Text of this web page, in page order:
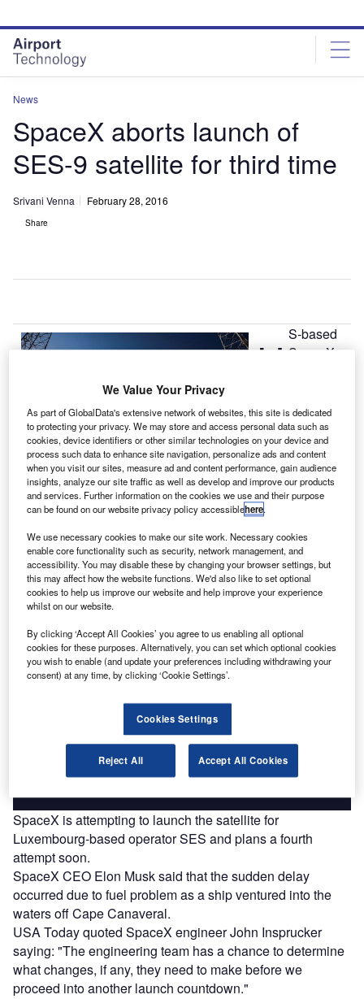
site
menu
page
content
News
SpaceX aborts launch of
SES-9 satellite for third time
Srivani Venna February 28, 2016
Share
U S-based
SpaceX
the launch of a
SES-9
commercial
communications
satellite aboard
its Falcon 9 rocket immediately before lift-off from Florida’s
Cape Canaveral Air Force Station, marking the third delay
since last week.
The vehicle had already ignited its engines and was all set
to launch.
Discover B2B Marketing That Performs
Combine business intelligence and editorial excellence to
reach engaged professionals across 36 leading media
Find out more
SpaceX is attempting to launch the satellite for
Luxembourg-based operator SES and plans a fourth
attempt soon.
SpaceX CEO Elon Musk said that the sudden delay
occurred due to fuel problem as a ship ventured into the
waters off Cape Canaveral.
USA Today quoted SpaceX engineer John Insprucker
saying: "The engineering team has a chance to determine
what changes, if any, they need to make before we
proceed into another launch countdown."
We Value Your Privacy
As part of GlobalData's extensive network of websites, this site is dedicated
to protecting your privacy. We may store and access personal data such as
cookies, device identifiers or other similar technologies on your device and
process such data to enhance site navigation, personalize ads and content
when you visit our sites, measure ad and content performance, gain audience
insights, analyze our site traffic as well as develop and improve our products
and services. Further information on the cookies we use and their purpose
can be found on our website privacy policy accessiblehere.
We use necessary cookies to make our site work. Necessary cookies
enable core functionality such as security, network management, and
accessibility. You may disable these by changing your browser settings, but
this may affect how the website functions. We'd also like to set optional
cookies to help us improve our website and help improve your experience
whilst on our website.
By clicking ‘Accept All Cookies’ you agree to us enabling all optional
cookies for these purposes. Alternatively, you can set which optional cookies
you wish to enable (and update your preferences including withdrawing your
consent) at any time, by clicking ‘Cookie Settings’.
Cookies Settings
Reject All Accept All Cookies